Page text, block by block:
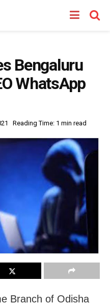
Bengaluru
WhatsApp
Reading Time: 1 min read
Branch of Odisha